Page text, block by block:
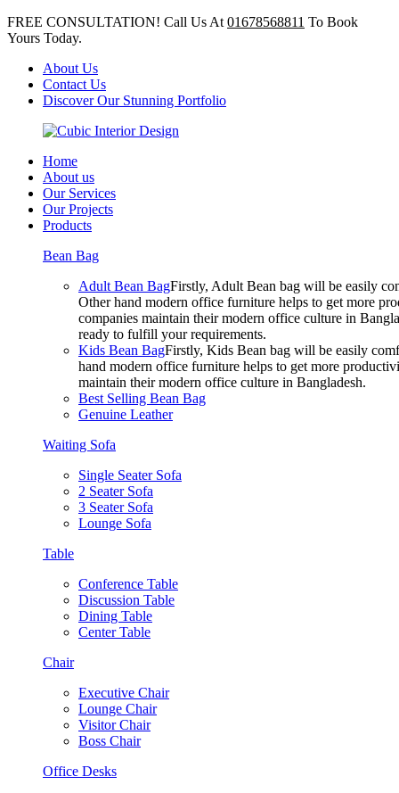
FREE CONSULTATION! Call Us At 01678568811 To Book
Yours Today.
About Us
Contact Us
Discover Our Stunning Portfolio
Home
About us
Our Services
Our Projects
Products
Bean Bag
Adult Bean BagFirstly, Adult Bean bag will be easily
Other hand modern office furniture helps to get more
companies maintain their modern office culture in
ready to fulfill your requirements.
Kids Bean BagFirstly, Kids Bean bag will be easily
hand modern office furniture helps to get more
maintain their modern office culture in Bangladesh.
Best Selling Bean Bag
Genuine Leather
Waiting Sofa
Single Seater Sofa
2 Seater Sofa
3 Seater Sofa
Lounge Sofa
Table
Conference Table
Discussion Table
Dining Table
Center Table
Chair
Executive Chair
Lounge Chair
Visitor Chair
Boss Chair
Office Desks